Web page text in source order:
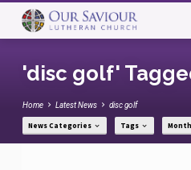
'disc golf'
Home Latest News disc golf
News Categories Tags